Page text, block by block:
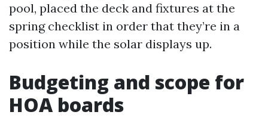
pool, placed the deck and fixtures at the
spring checklist in order that they’re in a
position while the solar displays up.
Budgeting and scope for
HOA boards